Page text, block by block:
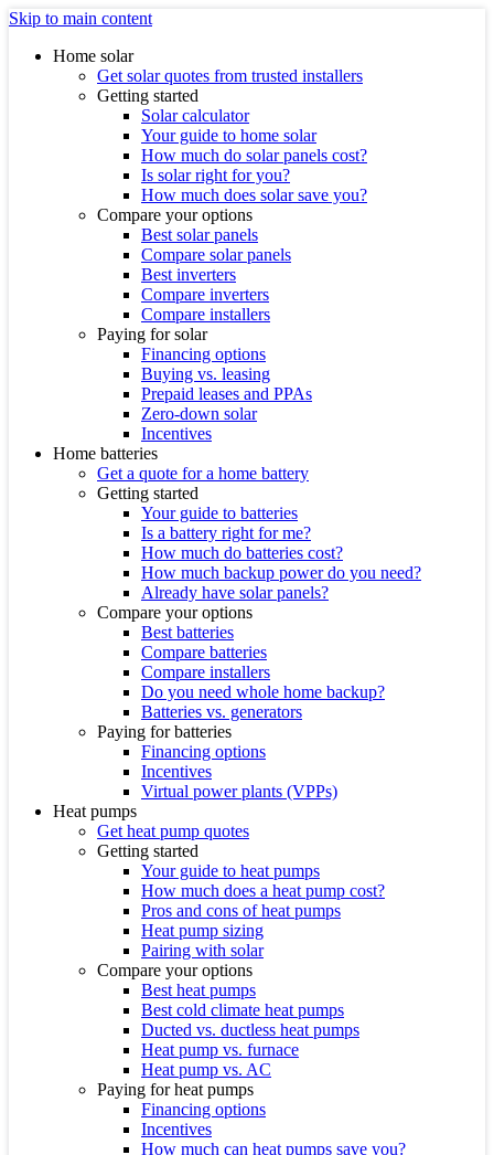
Skip to main content
Home solar
Get solar quotes from trusted installers
Getting started
Solar calculator
Your guide to home solar
How much do solar panels cost?
Is solar right for you?
How much does solar save you?
Compare your options
Best solar panels
Compare solar panels
Best inverters
Compare inverters
Compare installers
Paying for solar
Financing options
Buying vs. leasing
Prepaid leases and PPAs
Zero-down solar
Incentives
Home batteries
Get a quote for a home battery
Getting started
Your guide to batteries
Is a battery right for me?
How much do batteries cost?
How much backup power do you need?
Already have solar panels?
Compare your options
Best batteries
Compare batteries
Compare installers
Do you need whole home backup?
Batteries vs. generators
Paying for batteries
Financing options
Incentives
Virtual power plants (VPPs)
Heat pumps
Get heat pump quotes
Getting started
Your guide to heat pumps
How much does a heat pump cost?
Pros and cons of heat pumps
Heat pump sizing
Pairing with solar
Compare your options
Best heat pumps
Best cold climate heat pumps
Ducted vs. ductless heat pumps
Heat pump vs. furnace
Heat pump vs. AC
Paying for heat pumps
Financing options
Incentives
How much can heat pumps save you?